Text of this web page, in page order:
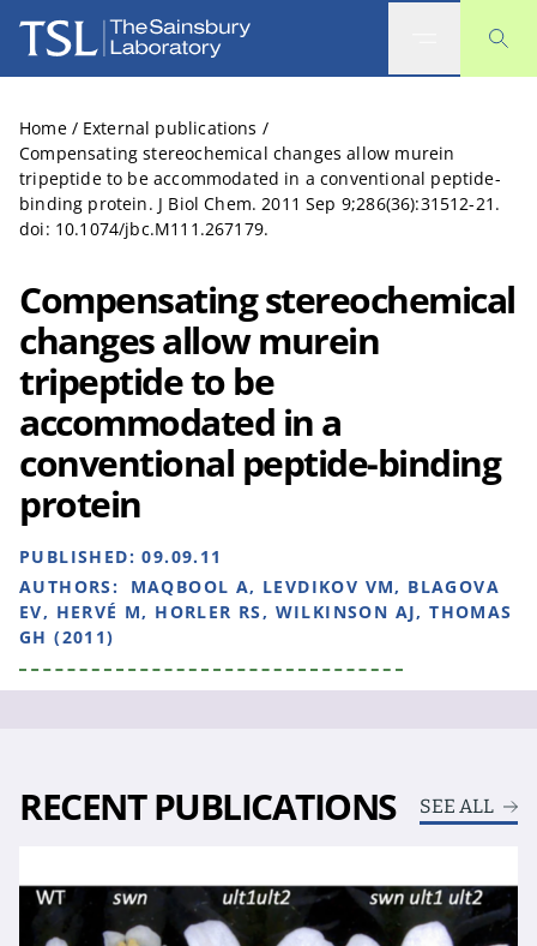
The Sainsbury Laboratory
Home / External publications /
Compensating stereochemical changes allow murein
tripeptide to be accommodated in a conventional peptide-
binding protein. J Biol Chem. 2011 Sep 9;286(36):31512-21.
doi: 10.1074/jbc.M111.267179.
Compensating stereochemical
changes allow murein
tripeptide to be
accommodated in a
conventional peptide-binding
protein
PUBLISHED:09.09.11
AUTHORS:
MAQBOOL A, LEVDIKOV VM, BLAGOVA
EV, HERVÉ M, HORLER RS, WILKINSON AJ, THOMAS
GH (2011)
RECENT PUBLICATIONS SEE ALL